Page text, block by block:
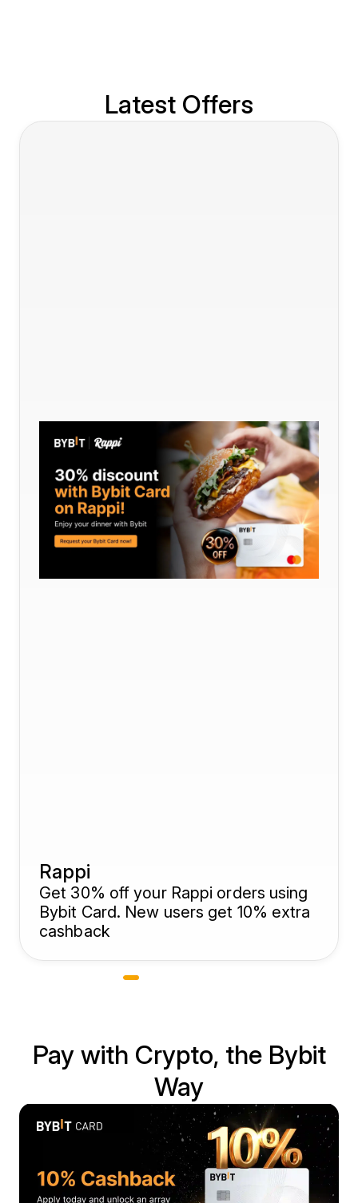
Latest Offers
Slide 1 of 7
Rappi
Get 30% off your Rappi orders using
Bybit Card. New users get 10% extra
cashback
Pay with Crypto, the Bybit
Way
Slide 1 of 3